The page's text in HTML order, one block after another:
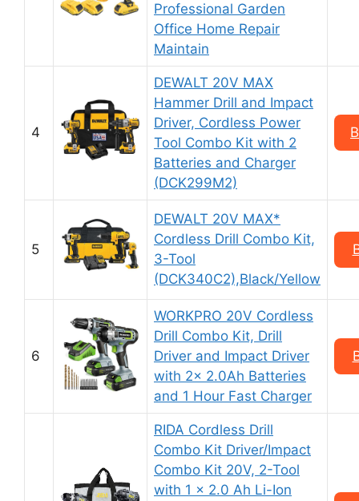
Professional Garden
Office Home Repair
Maintain
4
DEWALT 20V MAX
Hammer Drill and Impact
Driver, Cordless Power
Tool Combo Kit with 2
Batteries and Charger
(DCK299M2)
5
DEWALT 20V MAX*
Cordless Drill Combo Kit,
3-Tool
(DCK340C2),Black/Yellow
6
WORKPRO 20V Cordless
Drill Combo Kit, Drill
Driver and Impact Driver
with 2x 2.0Ah Batteries
and 1 Hour Fast Charger
RIDA Cordless Drill
Combo Kit Driver/Impact
Combo Kit 20V, 2-Tool
with 1 x 2.0 Ah Li-Ion